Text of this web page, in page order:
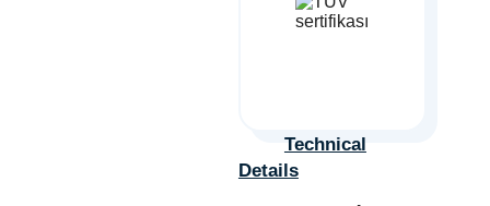
Technical
Details